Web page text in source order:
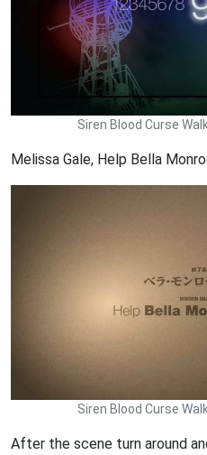
Siren Blood Curse
Melissa Gale, Help Bella
Siren Blood Curse
After the scene turn around